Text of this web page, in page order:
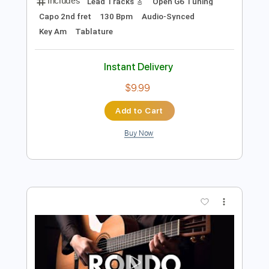
Preview PDF Sample
Vera Danilina Transcribed by:
Delivery Files PDF, Guitar Pro
Capo 2nd fret
130 Bpm Audio-Synced
Key Am Tablature